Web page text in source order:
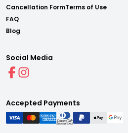
Cancellation Form
FAQ
Blog
Terms of Use
Social Media
Accepted Payments